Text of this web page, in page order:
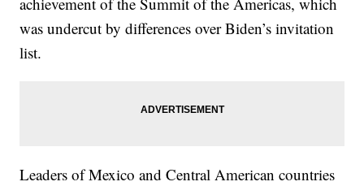
was undercut by differences over Biden’s invitation
list.
Leaders of Mexico and Central American countries